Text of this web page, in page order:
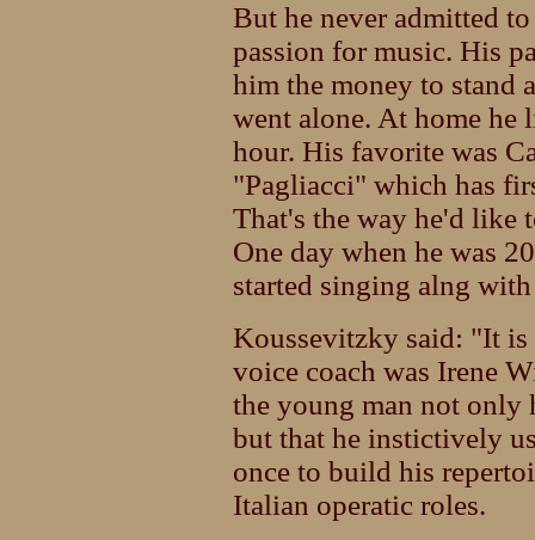
But he never admitted
passion for music. His
him the money to stand
went alone. At home he
hour. His favorite was
"Pagliacci" which has
That's the way he'd like
One day when he was
started singing alng
Koussevitzky said: "It
voice coach was Irene
the young man not only
but that he instictively
once to build his
Italian operatic roles.